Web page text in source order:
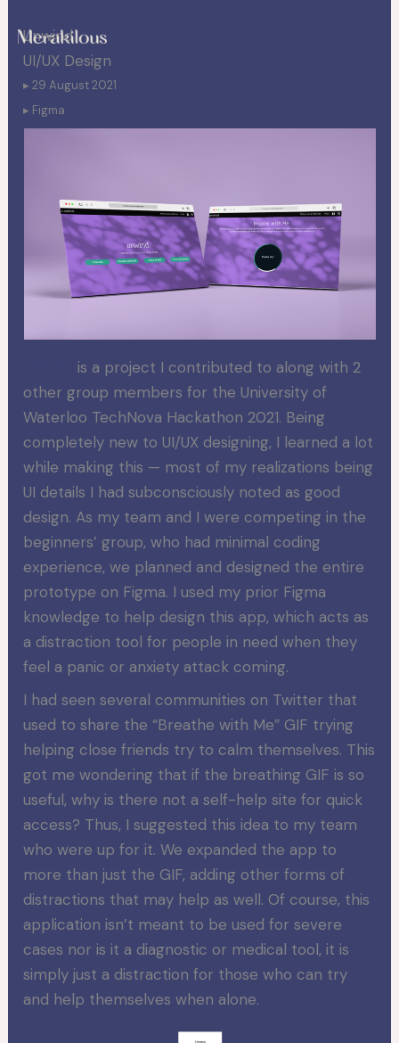
content
Unwind
UI/UX Design
▸ 29 August 2021
▸ Figma
is a project I contributed to along with 2
other group members for the University of
Waterloo TechNova Hackathon 2021. Being
completely new to UI/UX designing, I learned a lot
while making this — most of my realizations being
UI details I had subconsciously noted as good
design. As my team and I were competing in the
beginners’ group, who had minimal coding
experience, we planned and designed the entire
prototype on Figma. I used my prior Figma
knowledge to help design this app, which acts as
a distraction tool for people in need when they
feel a panic or anxiety attack coming.
I had seen several communities on Twitter that
used to share the “Breathe with Me” GIF trying
helping close friends try to calm themselves. This
got me wondering that if the breathing GIF is so
useful, why is there not a self-help site for quick
access? Thus, I suggested this idea to my team
who were up for it. We expanded the app to
more than just the GIF, adding other forms of
distractions that may help as well. Of course, this
application isn’t meant to be used for severe
cases nor is it a diagnostic or medical tool, it is
simply just a distraction for those who can try
and help themselves when alone.